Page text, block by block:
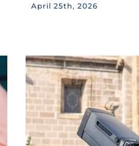
April 25th, 2026